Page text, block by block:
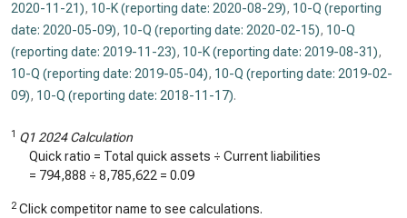
2020-11-21), 10-K (reporting date: 2020-08-29), 10-Q (reporting
date: 2020-05-09), 10-Q (reporting date: 2020-02-15), 10-Q
(reporting date: 2019-11-23), 10-K (reporting date: 2019-08-31),
10-Q (reporting date: 2019-05-04), 10-Q (reporting date: 2019-02-
09), 10-Q (reporting date: 2018-11-17).
1 Q1 2024 Calculation
Quick ratio = Total quick assets ÷ Current liabilities
= 794,888 ÷ 8,785,622 = 0.09
2 Click competitor name to see calculations.